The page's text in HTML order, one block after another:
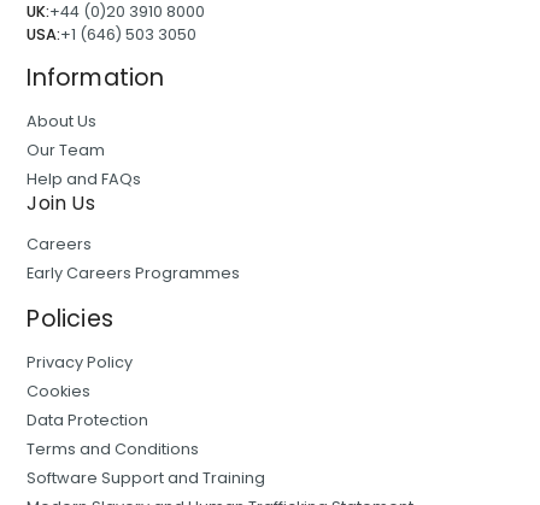
UK:+44 (0)20 3910 8000
USA:+1 (646) 503 3050
Information
About Us
Our Team
Help and FAQs
Join Us
Careers
Early Careers Programmes
Policies
Privacy Policy
Cookies
Data Protection
Terms and Conditions
Software Support and Training